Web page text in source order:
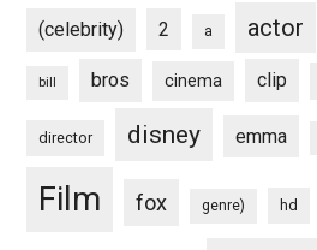
(celebrity) 2 a actor
bill bros cinema clip
director disney emma
Film fox genre) hd